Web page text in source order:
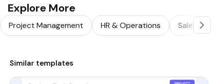
Explore More
Project Management HR & Operations Sales &
Similar templates